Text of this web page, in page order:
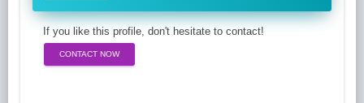
If you like this profile, don't hesitate to contact!
CONTACT NOW